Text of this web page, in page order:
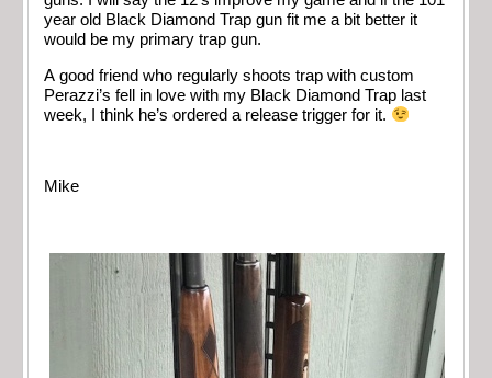
year old Black Diamond Trap gun fit me a bit better it
would be my primary trap gun.
A good friend who regularly shoots trap with custom
Perazzi’s fell in love with my Black Diamond Trap last
week, I think he’s ordered a release trigger for it.
Mike